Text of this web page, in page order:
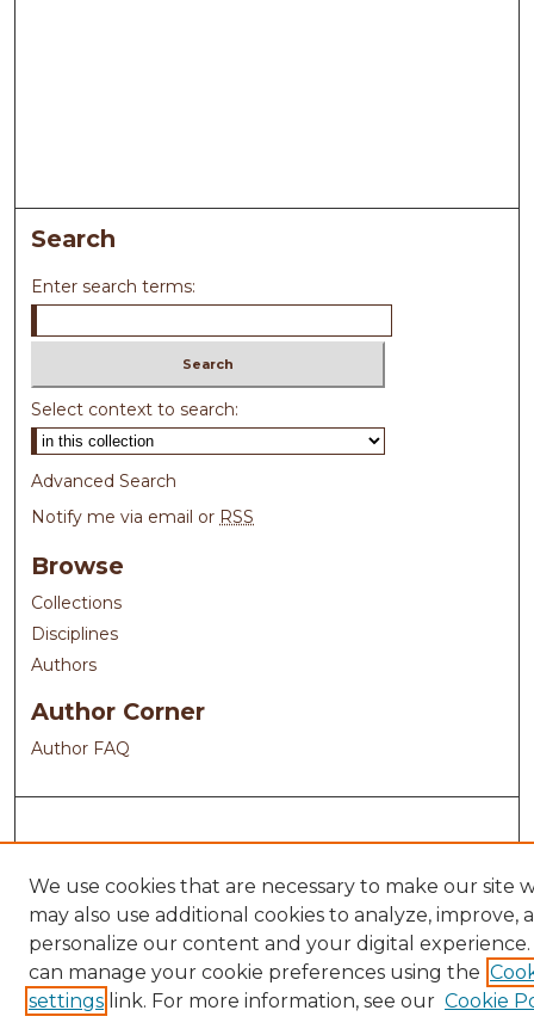
Search
Enter search terms:
Select context to search:
Advanced Search
Notify me via email or RSS
Browse
Collections
Disciplines
Authors
Author Corner
Author FAQ
We use cookies that are necessary to make our site
may also use additional cookies to analyze, improve,
personalize our content and your digital experience.
can manage your cookie preferences using the
settings link. For more information, see our Cookie